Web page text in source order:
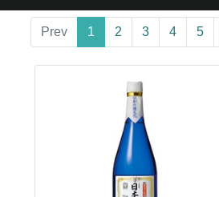
Prev 1 2 3 4 5